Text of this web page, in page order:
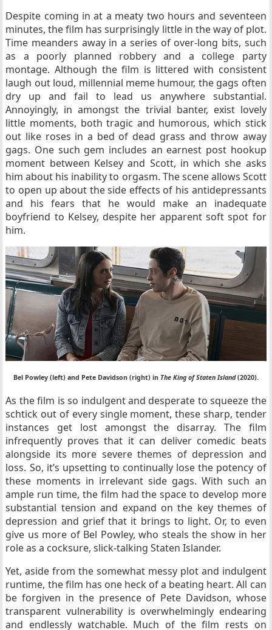
Despite coming in at a meaty two hours and seventeen
minutes, the film has surprisingly little in the way of plot.
Time meanders away in a series of over-long bits, such
as a poorly planned robbery and a college party
montage. Although the film is littered with consistent
laugh out loud, millennial meme humour, the gags often
dry up and fail to lead us anywhere substantial.
Annoyingly, in amongst the trivial banter, exist lovely
little moments, both tragic and humorous, which stick
out like roses in a bed of dead grass and throw away
gags. One such gem includes an earnest post hookup
moment between Kelsey and Scott, in which she asks
him about his inability to orgasm. The scene allows Scott
to open up about the side effects of his antidepressants
and his fears that he would make an inadequate
boyfriend to Kelsey, despite her apparent soft spot for
him.
Bel Powley (left) and Pete Davidson (right) in The King of Staten Island(2020).
As the film is so indulgent and desperate to squeeze the
schtick out of every single moment, these sharp, tender
instances get lost amongst the disarray. The film
infrequently proves that it can deliver comedic beats
alongside its more severe themes of depression and
loss. So, it’s upsetting to continually lose the potency of
these moments in irrelevant side gags. With such an
ample run time, the film had the space to develop more
substantial tension and expand on the key themes of
depression and grief that it brings to light. Or, to even
give us more of Bel Powley, who steals the show in her
role as a cocksure, slick-talking Staten Islander.
Yet, aside from the somewhat messy plot and indulgent
runtime, the film has one heck of a beating heart. All can
be forgiven in the presence of Pete Davidson, whose
transparent vulnerability is overwhelmingly endearing
and endlessly watchable. Much of the film rests on